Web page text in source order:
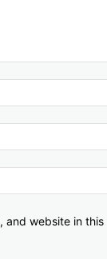
and website in